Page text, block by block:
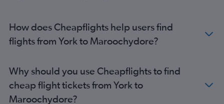
Stansted to Coolangatta flights
Southampton to Brisbane flights
Heathrow to Townsville flights
Leeds to Brisbane flights
How does Cheapflights help users find
flights from York to Maroochydore?
Why should you use Cheapflights to find
cheap flight tickets from York to
Maroochydore?